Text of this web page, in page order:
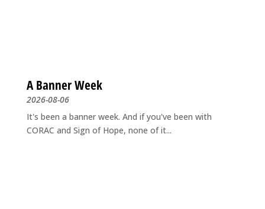
A Banner Week
2026-08-06
It's been a banner week. And if you've been with
CORAC and Sign of Hope, none of it...